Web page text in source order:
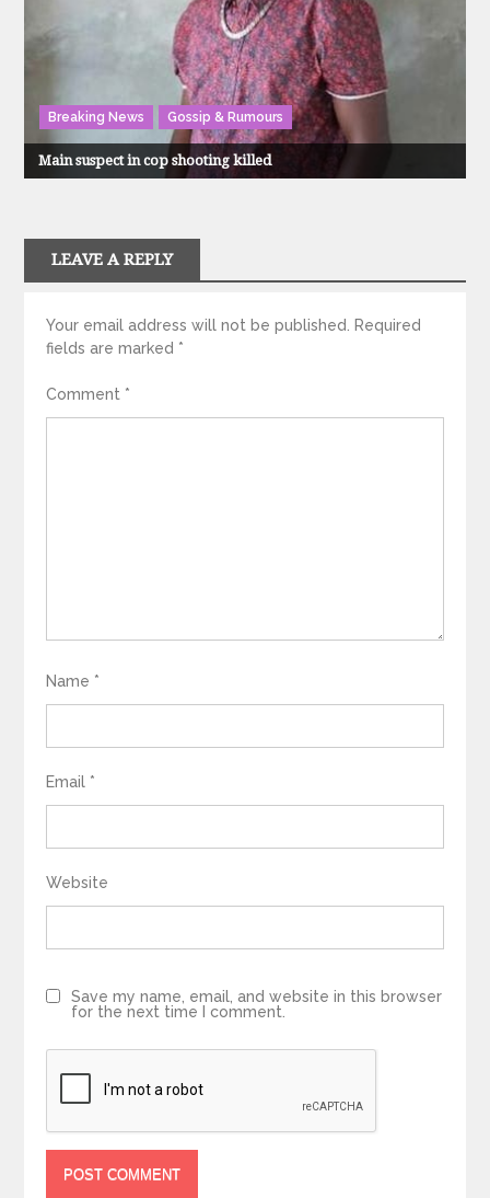
Breaking News Gossip & Rumours
Main suspect in cop shooting killed
LEAVE A REPLY
Your email address will not be published.
Required
fields are marked *
Comment *
Name *
Email *
Website
Save my name, email, and website in this browser
for the next time I comment.